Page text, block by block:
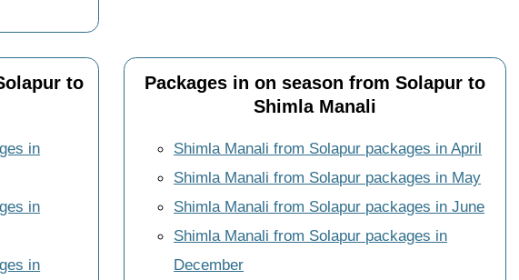
to
in
in
in
Packages in on season from Solapur to
Shimla Manali
Shimla Manali from Solapur packages in April
Shimla Manali from Solapur packages in May
Shimla Manali from Solapur packages in June
Shimla Manali from Solapur packages in
December